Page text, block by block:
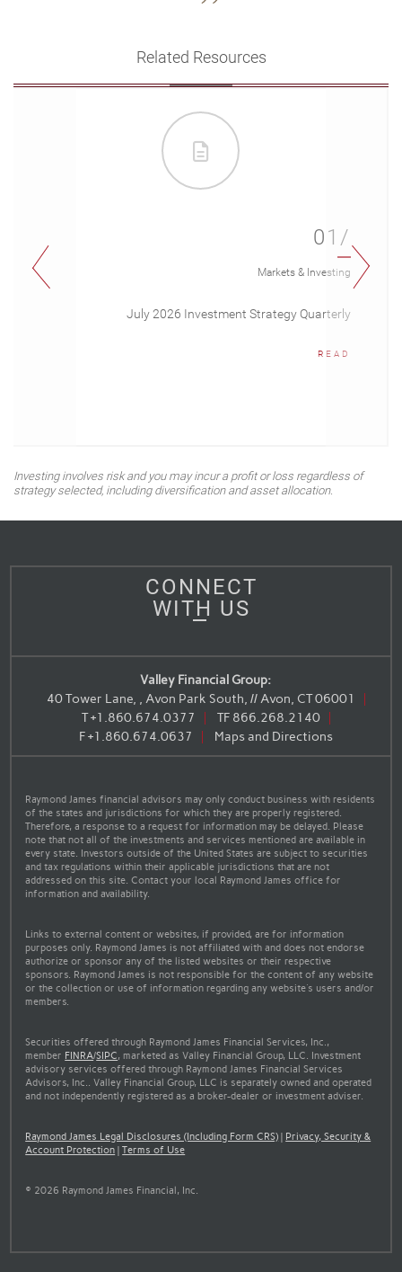
Related Resources
01/
Markets & Investing
July 2026 Investment Strategy Quarterly
READ
Investing involves risk and you may incur a profit or loss regardless of
strategy selected, including diversification and asset allocation.
CONNECT
WITH US
Valley Financial Group:
40 Tower Lane, , Avon Park South, // Avon, CT 06001
T+1.860.674.0377 TF 866.268.2140
F+1.860.674.0637 Maps and Directions
Raymond James financial advisors may only conduct business with residents
of the states and jurisdictions for which they are properly registered.
Therefore, a response to a request for information may be delayed. Please
note that not all of the investments and services mentioned are available in
every state. Investors outside of the United States are subject to securities
and tax regulations within their applicable jurisdictions that are not
addressed on this site. Contact your local Raymond James office for
information and availability.
Links to external content or websites, if provided, are for information
purposes only. Raymond James is not affiliated with and does not endorse
authorize or sponsor any of the listed websites or their respective
sponsors. Raymond James is not responsible for the content of any website
or the collection or use of information regarding any website's users and/or
members.
Securities offered through Raymond James Financial Services, Inc.,
member FINRA/SIPC, marketed as Valley Financial Group, LLC. Investment
advisory services offered through Raymond James Financial Services
Advisors, Inc.. Valley Financial Group, LLC is separately owned and operated
and not independently registered as a broker-dealer or investment adviser.
Raymond James Legal Disclosures (Including Form CRS) | Privacy, Security &
Account Protection |Terms of Use
© 2026 Raymond James Financial, Inc.